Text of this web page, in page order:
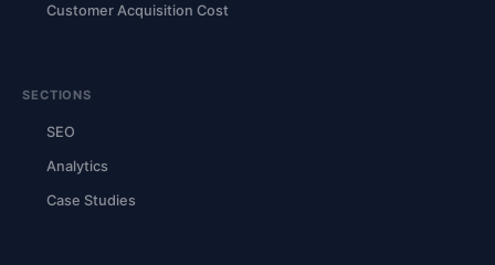
Customer Acquisition Cost
SECTIONS
SEO
Analytics
Case Studies